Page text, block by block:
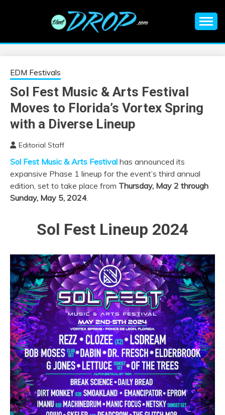
EDM |
ELECTRONIC
MUSIC | EDM
MUSIC | EDM
FESTIVALS | EDM
EVENTS
information on EDM Festivals, EDM Events, EDM News,
EDM Festivals
Sol Fest Music & Arts Festival
Moves to Florida’s Vortex Spring
with a Diverse Lineup
Editorial Staff
Sol Fest Music & Arts Festival has announced its
expansive Phase 1 lineup for the event’s third annual
edition, set to take place from Thursday, May 2 through
Sunday, May 5, 2024.
Sol Fest Lineup 2024